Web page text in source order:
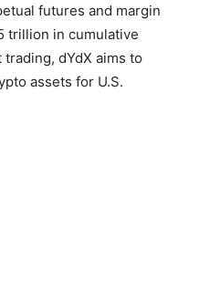
futures and margin
trillion in cumulative
dYdX aims to
assets for U.S.